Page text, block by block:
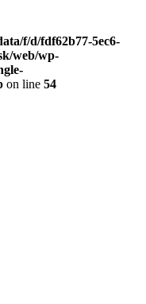
f/d/fdf62b77-5ec6-
web/wp-
on line 54